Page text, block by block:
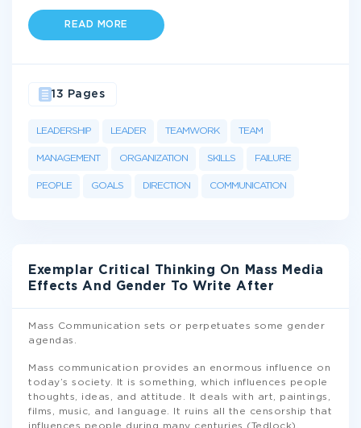
READ MORE
LEADERSHIP LEADER TEAMWORK TEAM
MANAGEMENT ORGANIZATION SKILLS FAILURE
PEOPLE GOALS DIRECTION COMMUNICATION
13 Pages
Exemplar Critical Thinking On Mass Media
Effects And Gender To Write After
Mass Communication sets or perpetuates some gender
agendas.
Mass communication provides an enormous influence on
today’s society. It is something, which influences people
thoughts, ideas, and attitude. It deals with art, paintings,
films, music, and language. It ruins all the censorship that
influences people during many centuries (Tedlock).